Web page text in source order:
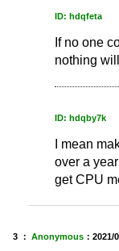
ID: hdqfeta
If no one
nothing
ID: hdqby7k
I mean
over a
get CPU
3 ： Anonymous ： 2021/